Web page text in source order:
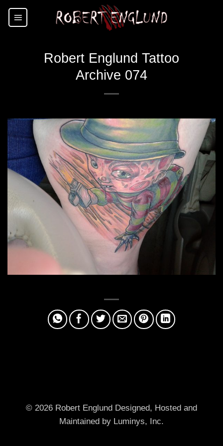
Skip
Robert Englund Tattoo
Archive 074
© 2026 Robert Englund Designed, Hosted and
Maintained by Luminys, Inc.